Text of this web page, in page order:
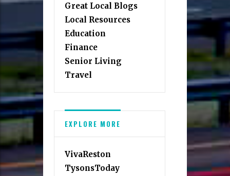
Great Local Blogs
Local Resources
Education
Finance
Senior Living
Travel
EXPLORE MORE
VivaReston
TysonsToday